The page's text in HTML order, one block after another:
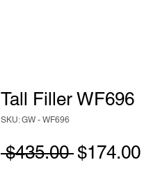
Tall Filler WF696
SKU: GW - WF696
$435.00 Regular
$174.00Sale